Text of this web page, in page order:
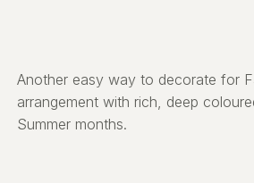
Another easy way to decorate for
arrangement with rich, deep
Summer months.